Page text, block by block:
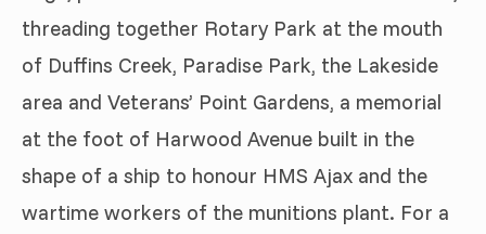
threading together Rotary Park at the mouth
of Duffins Creek, Paradise Park, the Lakeside
area and Veterans’ Point Gardens, a memorial
at the foot of Harwood Avenue built in the
shape of a ship to honour HMS Ajax and the
wartime workers of the munitions plant. For a